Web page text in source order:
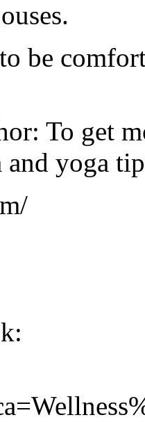
be
To get
and yoga